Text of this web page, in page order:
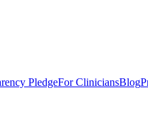
PledgeFor CliniciansBlog